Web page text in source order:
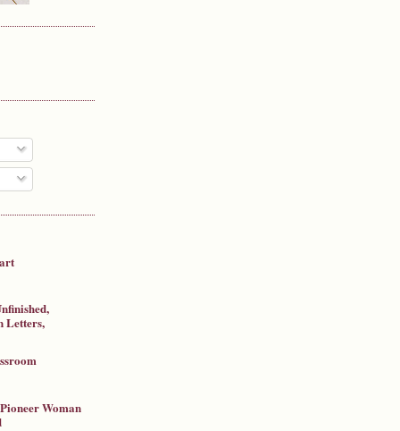
Letters,
Woman